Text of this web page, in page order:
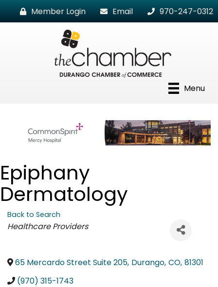
Member Login Email 970-247-0312
Menu
Epiphany
Dermatology
Back to Search
Categories
Healthcare Providers
65 Mercardo Street Suite 205, Durango, CO, 81301
(970) 315-1743